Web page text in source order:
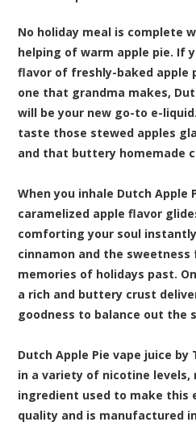
No holiday meal is complete
helping of warm apple pie. If
flavor of freshly-baked apple
one that grandma makes,
will be your new go-to e-
taste those stewed apples
and that buttery homemade
When you inhale Dutch Apple
caramelized apple flavor
comforting your soul
cinnamon and the
memories of holidays past.
a rich and buttery crust
goodness to balance out the
Dutch Apple Pie vape juice by
in a variety of nicotine levels,
ingredient used to make this
quality and is manufactured